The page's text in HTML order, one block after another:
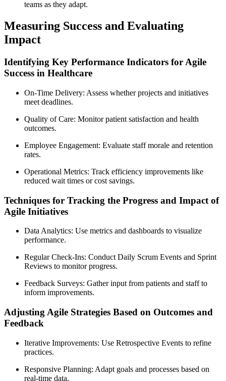
teams as they adapt.
Measuring Success and Evaluating
Impact
Identifying Key Performance Indicators for Agile
Success in Healthcare
On-Time Delivery: Assess whether projects and initiatives
meet deadlines.
Quality of Care: Monitor patient satisfaction and health
outcomes.
Employee Engagement: Evaluate staff morale and retention
rates.
Operational Metrics: Track efficiency improvements like
reduced wait times or cost savings.
Techniques for Tracking the Progress and Impact of
Agile Initiatives
Data Analytics: Use metrics and dashboards to visualize
performance.
Regular Check-Ins: Conduct Daily Scrum Events and Sprint
Reviews to monitor progress.
Feedback Surveys: Gather input from patients and staff to
inform improvements.
Adjusting Agile Strategies Based on Outcomes and
Feedback
Iterative Improvements: Use Retrospective Events to refine
practices.
Responsive Planning: Adapt goals and processes based on
real-time data.